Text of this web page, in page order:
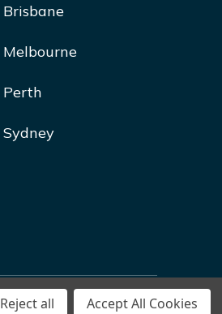
Brisbane
Melbourne
Perth
Sydney
Reject all Accept All Cookies